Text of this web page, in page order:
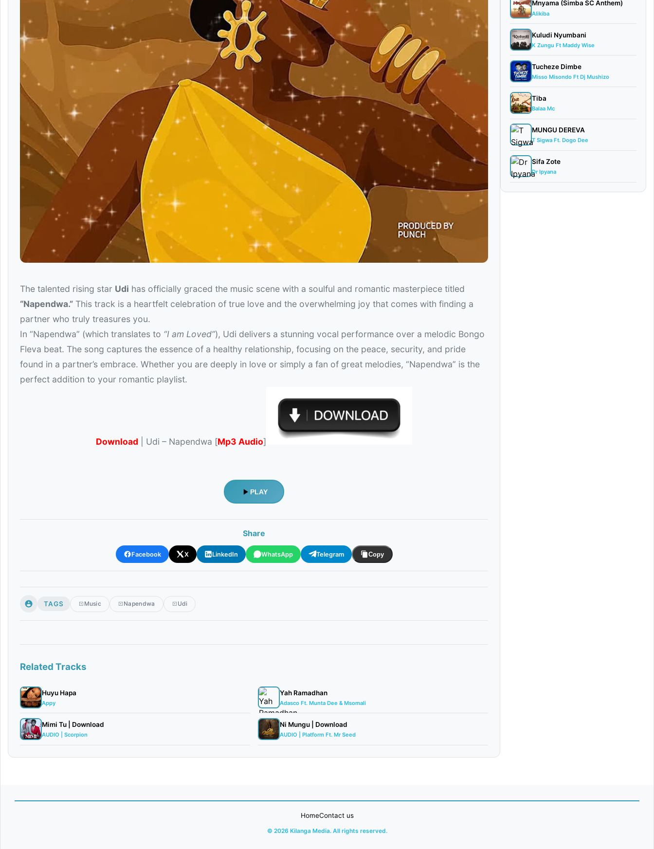
The talented rising star Udi has officially graced the music scene with a soulful and romantic masterpiece titled
“Napendwa.” This track is a heartfelt celebration of true love and the overwhelming joy that comes with finding a
partner who truly treasures you.
In “Napendwa” (which translates to “I am Loved”), Udi delivers a stunning vocal performance over a melodic Bongo
Fleva beat. The song captures the essence of a healthy relationship, focusing on the peace, security, and pride
found in a partner’s embrace. Whether you are deeply in love or simply a fan of great melodies, “Napendwa” is the
perfect addition to your romantic playlist.
Download | Udi – Napendwa [Mp3 Audio]
PLAY
Share
Facebook X LinkedIn WhatsApp Telegram Copy
TAGS Music Napendwa Udi
Related Tracks
Huyu Hapa
Appy
Mimi Tu | Download
AUDIO | Scorpion
Yah Ramadhan
Adasco Ft. Munta Dee & Msomali
Ni Mungu | Download
AUDIO | Platform Ft. Mr Seed
Mnyama (Simba SC Anthem)
Alikiba
Kuludi Nyumbani
K Zungu Ft Maddy Wise
Tucheze Dimbe
Misso Misondo Ft Dj Mushizo
Tiba
Balaa Mc
MUNGU DEREVA
T Sigwa Ft. Dogo Dee
Sifa Zote
Dr Ipyana
HomeContact us
© 2026 Kilanga Media. All rights reserved.